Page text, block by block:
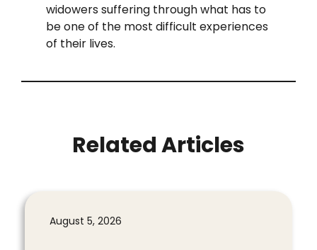
widowers suffering through what has to
be one of the most difficult experiences
of their lives.
Related Articles
August 5, 2026